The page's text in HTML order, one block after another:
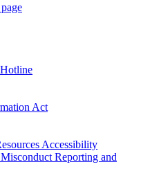
Act
Accessibility
Reporting and